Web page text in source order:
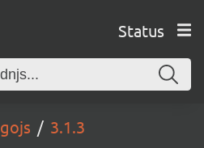
Status
gojs 3.1.3